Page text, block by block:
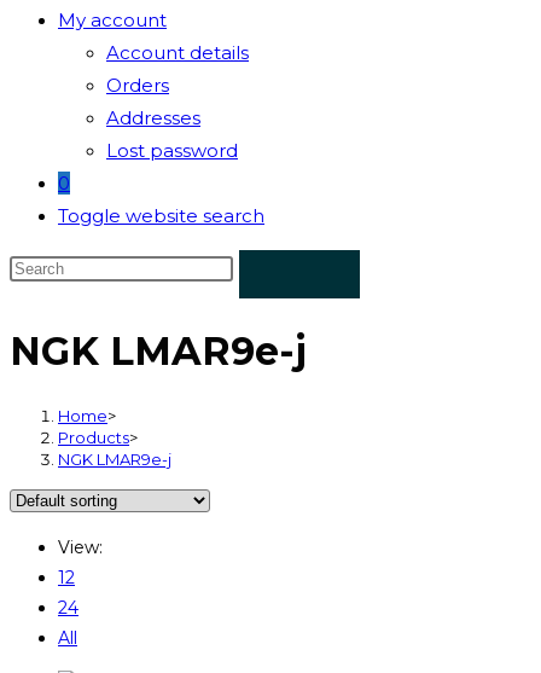
My account
Account details
Orders
Addresses
Lost password
0
Toggle website search
NGK LMAR9e-j
Home>
Products>
NGK LMAR9e-j
View:
12
24
All